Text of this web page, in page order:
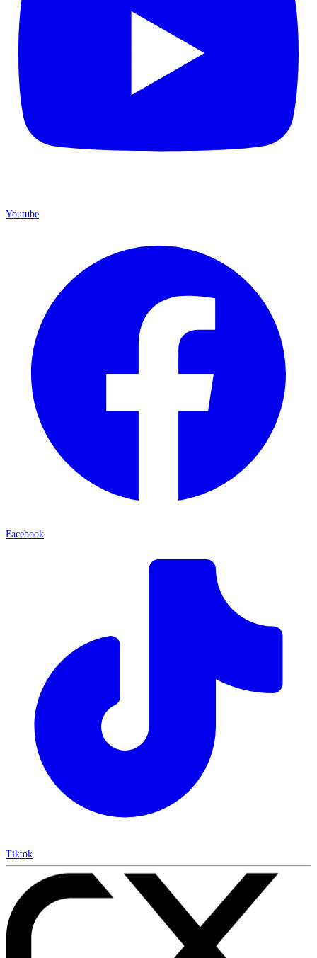
Youtube
Facebook
Tiktok